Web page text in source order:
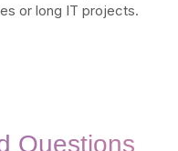
or long IT projects.
Questions